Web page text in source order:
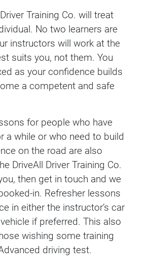
Training Co. will treat
No two learners are
instructors will work at the
suits you, not them. You
as your confidence builds
a competent and safe
for people who have
a while or who need to build
on the road are also
DriveAll Driver Training Co.
then get in touch and we
in. Refresher lessons
in either the instructor’s car
if preferred. This also
wishing some training
driving test.